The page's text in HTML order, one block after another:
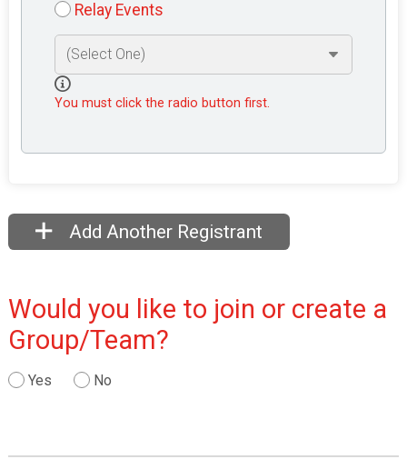
Relay Events
You must click the radio button first.
Add Another Registrant
Would you like to join or create a
Group/Team?
Yes No